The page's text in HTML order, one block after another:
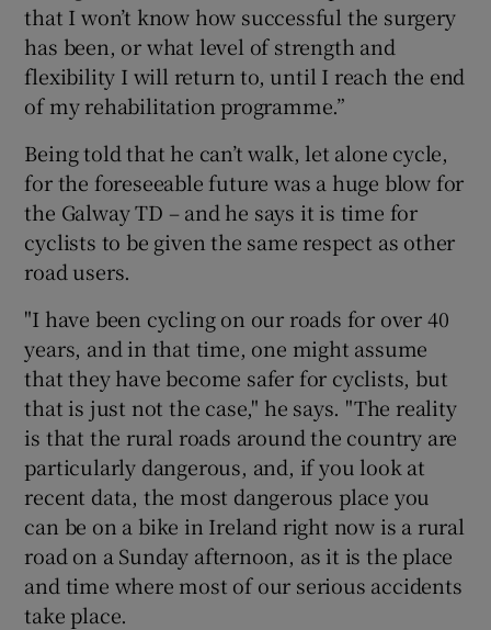
that I won’t know how successful the surgery
has been, or what level of strength and
flexibility I will return to, until I reach the end
of my rehabilitation programme.”
Being told that he can’t walk, let alone cycle,
for the foreseeable future was a huge blow for
the Galway TD – and he says it is time for
cyclists to be given the same respect as other
road users.
"I have been cycling on our roads for over 40
years, and in that time, one might assume
that they have become safer for cyclists, but
that is just not the case," he says. "The reality
is that the rural roads around the country are
particularly dangerous, and, if you look at
recent data, the most dangerous place you
can be on a bike in Ireland right now is a rural
road on a Sunday afternoon, as it is the place
and time where most of our serious accidents
take place.